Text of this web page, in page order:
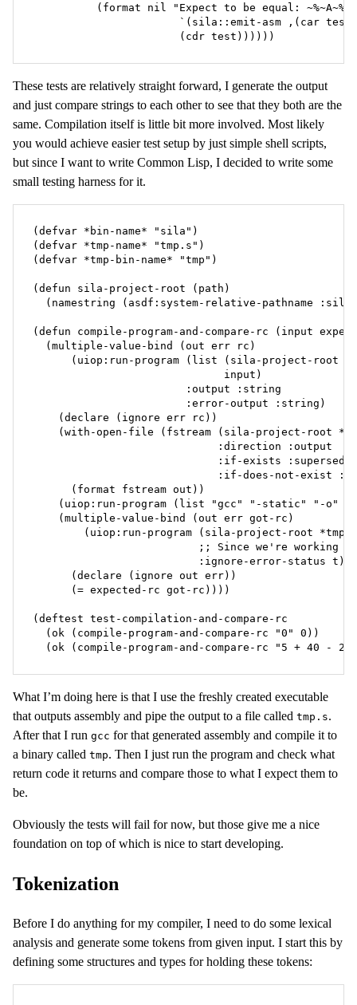
(format nil "Expect to be equal:
`(sila::emit-asm ,(car
                       (cdr test))))))
These tests are relatively straight forward, I generate the output
and just compare strings to each other to see that they both are the
same. Compilation itself is little bit more involved. Most likely
you would achieve easier test setup by just simple shell scripts,
but since I want to write Common Lisp, I decided to write some
small testing harness for it.
(defvar *bin-name* "sila")
(defvar *tmp-name* "tmp.s")
(defvar *tmp-bin-name* "tmp")
(defun sila-project-root (path)
(namestring (asdf:system-relative-pathname :sila
(defun compile-program-and-compare-rc (input
  (multiple-value-bind (out err rc)
(uiop:run-program (list (sila-project-root
                              input)
                        :output :string
                        :error-output :string)
    (declare (ignore err rc))
(with-open-file (fstream (sila-project-root
                             :direction :output
                             :if-exists :supersede
:if-does-not-exist
      (format fstream out))
(uiop:run-program (list "gcc" "-static" "-o"
    (multiple-value-bind (out err got-rc)
(uiop:run-program (sila-project-root *tmp-
;; Since we're working
                          :ignore-error-status t)
      (declare (ignore out err))
      (= expected-rc got-rc))))
(deftest test-compilation-and-compare-rc
  (ok (compile-program-and-compare-rc "0" 0))
(ok (compile-program-and-compare-rc "5 + 40 -
What I’m doing here is that I use the freshly created executable
that outputs assembly and pipe the output to a file called tmp.s.
After that I run gcc for that generated assembly and compile it to
a binary called tmp. Then I just run the program and check what
return code it returns and compare those to what I expect them to
be.
Obviously the tests will fail for now, but those give me a nice
foundation on top of which is nice to start developing.
Tokenization
Before I do anything for my compiler, I need to do some lexical
analysis and generate some tokens from given input. I start this by
defining some structures and types for holding these tokens: